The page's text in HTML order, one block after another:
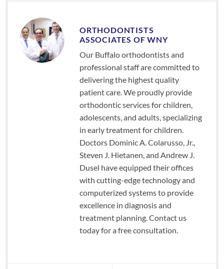
ORTHODONTISTS
ASSOCIATES OF WNY
Our Buffalo orthodontists and
professional staff are committed to
delivering the highest quality
patient care. We proudly provide
orthodontic services for children,
adolescents, and adults, specializing
in early treatment for children.
Doctors Dominic A. Colarusso, Jr.,
Steven J. Hietanen, and Andrew J.
Dusel have equipped their offices
with cutting-edge technology and
computerized systems to provide
excellence in diagnosis and
treatment planning. Contact us
today for a free consultation.